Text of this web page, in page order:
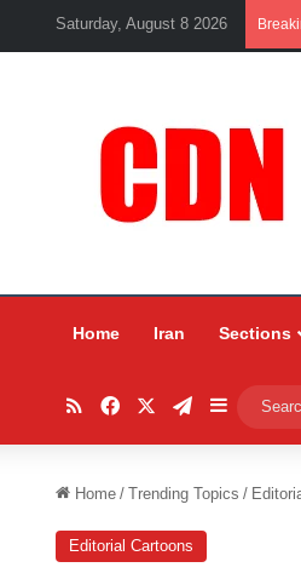
Saturday, August 8 2026
Home Iran Sections
RSSFacebookTelegram
Sidebar
Home / Trending Topics /
Editorial Cartoons